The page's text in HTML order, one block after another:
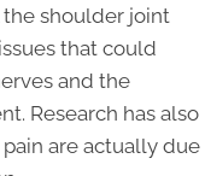
shoulder joint
that could
and the
Research has also
are actually due